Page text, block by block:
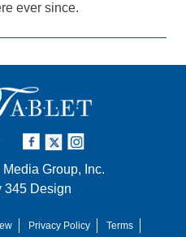
ever since.
Group, Inc.
345 Design
Privacy Policy Terms